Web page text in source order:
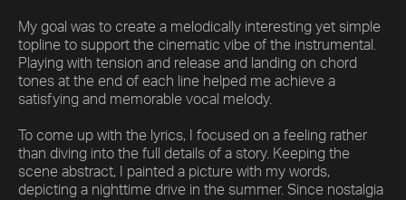
My goal was to create a melodically interesting yet simple
topline to support the cinematic vibe of the instrumental.
Playing with tension and release and landing on chord
tones at the end of each line helped me achieve a
satisfying and memorable vocal melody.
To come up with the lyrics, I focused on a feeling rather
than diving into the full details of a story. Keeping the
scene abstract, I painted a picture with my words,
depicting a nighttime drive in the summer. Since nostalgia